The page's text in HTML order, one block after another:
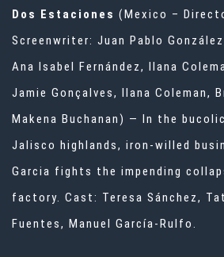
Dos Estaciones (Mexico –
Screenwriter: Juan Pablo
Ana Isabel Fernández, Ilana
Jamie Gonçalves, Ilana Coleman,
Makena Buchanan) — In the
Jalisco highlands, iron-willed
Garcia fights the impending
factory. Cast: Teresa Sánchez,
Fuentes, Manuel García-Rulfo.